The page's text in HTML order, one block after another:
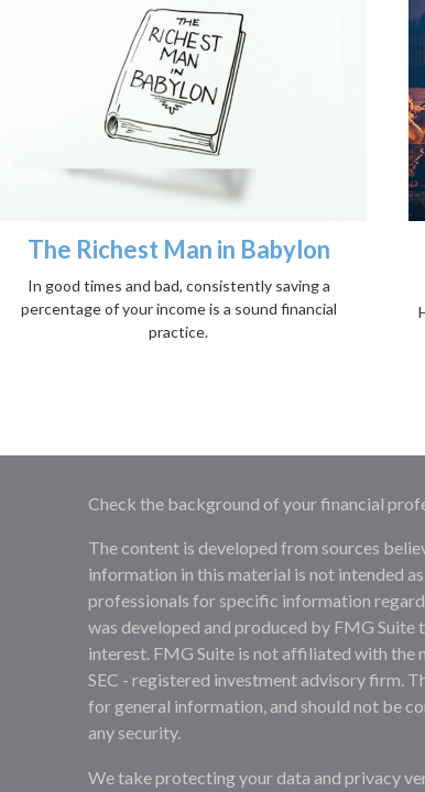
The Richest Man in Babylon
In good times and bad, consistently saving a
percentage of your income is a sound financial
practice.
Check the background of your financial
The content is developed from sources
information in this material is not intended
professionals for specific information
was developed and produced by FMG
interest. FMG Suite is not affiliated with the
SEC - registered investment advisory firm.
for general information, and should not be
any security.
We take protecting your data and privacy